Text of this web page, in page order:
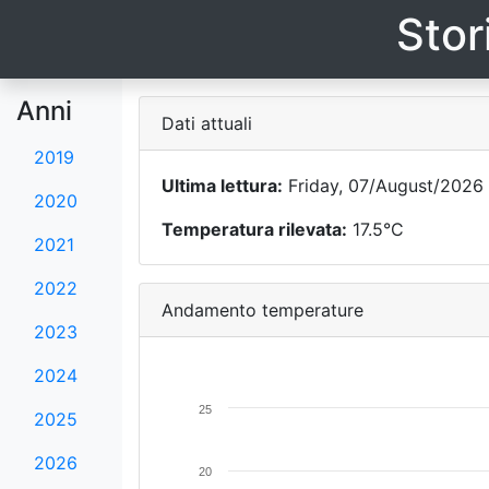
Anni
2019
2020
2021
2022
2023
2024
2025
2026
Dati attuali
Ultima lettura: Friday, 07/August/2026
Temperatura rilevata: 17.5°C
Andamento temperature
20
25